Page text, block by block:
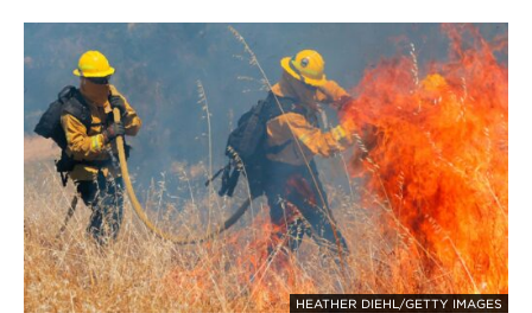
HEATHER DIEHL/GETTY IMAGES